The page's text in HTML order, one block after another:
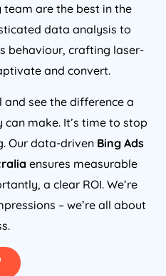
team are the best in the
data analysis to
behaviour, crafting laser-
and convert.
see the difference a
can make. It’s time to stop
Our data-driven Bing Ads
ensures measurable
a clear ROI. We’re
– we’re all about